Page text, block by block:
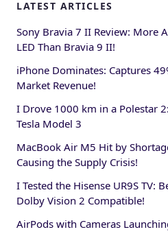
LATEST ARTICLES
Sony Bravia 7 II Review: More
LED Than Bravia 9 II!
iPhone Dominates: Captures
Market Revenue!
I Drove 1000 km in a Polestar
Tesla Model 3
MacBook Air M5 Hit by
Causing the Supply Crisis!
I Tested the Hisense UR9S TV:
Dolby Vision 2 Compatible!
AirPods with Cameras